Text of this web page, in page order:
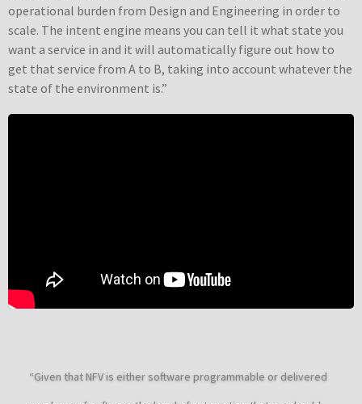
operational burden from Design and Engineering in order to
scale. The intent engine means you can tell it what state you
want a service in and it will automatically figure out how to
get that service from A to B, taking into account whatever the
state of the environment is.”
“Given that NFV is either software programmable or delivered